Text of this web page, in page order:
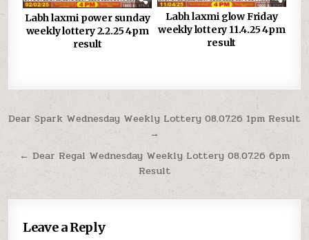
Labh laxmi power sunday
weekly lottery 2.2.25 4pm
result
Labh laxmi glow Friday
weekly lottery 11.4.25 4pm
result
Post
navigation
Dear Spark Wednesday Weekly Lottery 08.07.26 1pm Result
→
← Dear Regal Wednesday Weekly Lottery 08.07.26 6pm
Result
Leave a Reply